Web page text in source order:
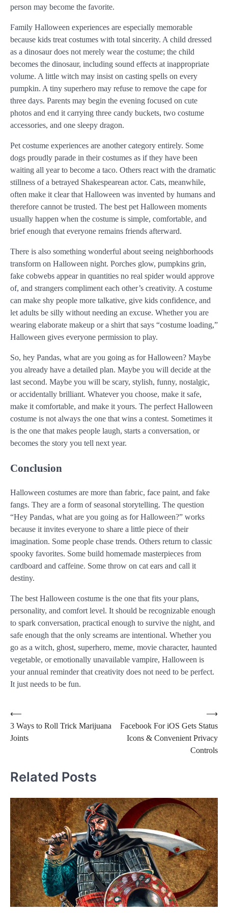
person may become the favorite.
Family Halloween experiences are especially memorable
because kids treat costumes with total sincerity. A child dressed
as a dinosaur does not merely wear the costume; the child
becomes the dinosaur, including sound effects at inappropriate
volume. A little witch may insist on casting spells on every
pumpkin. A tiny superhero may refuse to remove the cape for
three days. Parents may begin the evening focused on cute
photos and end it carrying three candy buckets, two costume
accessories, and one sleepy dragon.
Pet costume experiences are another category entirely. Some
dogs proudly parade in their costumes as if they have been
waiting all year to become a taco. Others react with the dramatic
stillness of a betrayed Shakespearean actor. Cats, meanwhile,
often make it clear that Halloween was invented by humans and
therefore cannot be trusted. The best pet Halloween moments
usually happen when the costume is simple, comfortable, and
brief enough that everyone remains friends afterward.
There is also something wonderful about seeing neighborhoods
transform on Halloween night. Porches glow, pumpkins grin,
fake cobwebs appear in quantities no real spider would approve
of, and strangers compliment each other’s creativity. A costume
can make shy people more talkative, give kids confidence, and
let adults be silly without needing an excuse. Whether you are
wearing elaborate makeup or a shirt that says “costume loading,”
Halloween gives everyone permission to play.
So, hey Pandas, what are you going as for Halloween? Maybe
you already have a detailed plan. Maybe you will decide at the
last second. Maybe you will be scary, stylish, funny, nostalgic,
or accidentally brilliant. Whatever you choose, make it safe,
make it comfortable, and make it yours. The perfect Halloween
costume is not always the one that wins a contest. Sometimes it
is the one that makes people laugh, starts a conversation, or
becomes the story you tell next year.
Conclusion
Halloween costumes are more than fabric, face paint, and fake
fangs. They are a form of seasonal storytelling. The question
“Hey Pandas, what are you going as for Halloween?” works
because it invites everyone to share a little piece of their
imagination. Some people chase trends. Others return to classic
spooky favorites. Some build homemade masterpieces from
cardboard and caffeine. Some throw on cat ears and call it
destiny.
The best Halloween costume is the one that fits your plans,
personality, and comfort level. It should be recognizable enough
to spark conversation, practical enough to survive the night, and
safe enough that the only screams are intentional. Whether you
go as a witch, ghost, superhero, meme, movie character, haunted
vegetable, or emotionally unavailable vampire, Halloween is
your annual reminder that creativity does not need to be perfect.
It just needs to be fun.
Post
navigation
⟵
3 Ways to Roll Trick Marijuana
Joints
Facebook For iOS Gets Status
Icons & Convenient Privacy
Controls
⟶
Related Posts